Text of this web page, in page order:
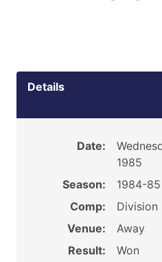
Details
Date:
1985
Season:
1984-85
Comp:
Division
Venue:
Away
Result:
Won